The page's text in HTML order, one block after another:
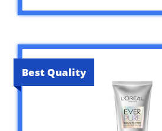
Best Quality